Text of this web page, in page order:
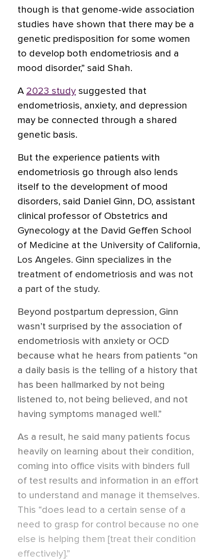
though is that genome-wide association
studies have shown that there may be a
genetic predisposition for some women
to develop both endometriosis and a
mood disorder,” said Shah.
A 2023 study suggested that
endometriosis, anxiety, and depression
may be connected through a shared
genetic basis.
But the experience patients with
endometriosis go through also lends
itself to the development of mood
disorders, said Daniel Ginn, DO, assistant
clinical professor of Obstetrics and
Gynecology at the David Geffen School
of Medicine at the University of California,
Los Angeles. Ginn specializes in the
treatment of endometriosis and was not
a part of the study.
Beyond postpartum depression, Ginn
wasn’t surprised by the association of
endometriosis with anxiety or OCD
because what he hears from patients “on
a daily basis is the telling of a history that
has been hallmarked by not being
listened to, not being believed, and not
having symptoms managed well.”
As a result, he said many patients focus
heavily on learning about their condition,
coming into office visits with binders full
of test results and information in an effort
to understand and manage it themselves.
This “does lead to a certain sense of a
need to grasp for control because no one
else is helping them [treat their condition
effectively].”